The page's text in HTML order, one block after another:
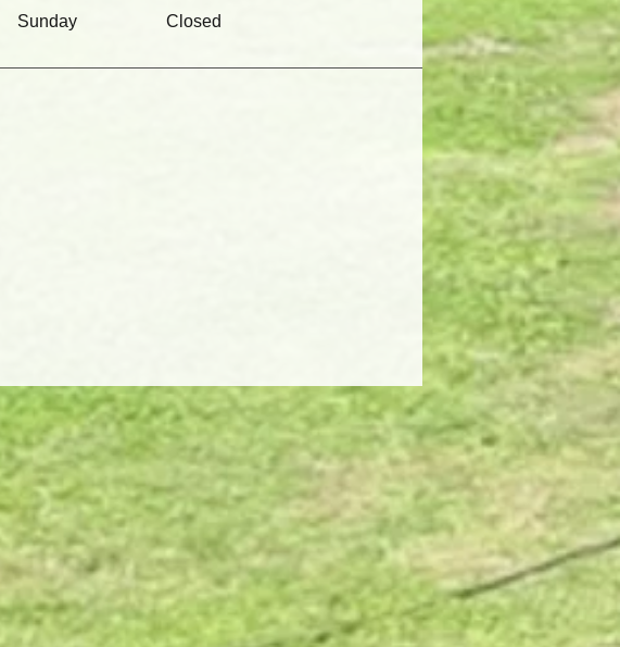
​Sunday
Closed